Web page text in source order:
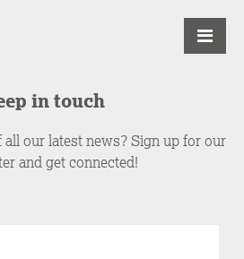
in touch
all our latest news? Sign up for our
and get connected!